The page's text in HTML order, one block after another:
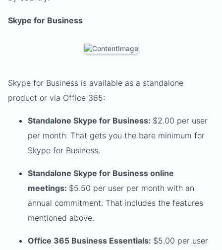
Skype for Business
Skype for Business is available as a standalone
product or via Office 365:
Standalone Skype for Business: $2.00 per user
per month. That gets you the bare minimum for
Skype for Business.
Standalone Skype for Business online
meetings: $5.50 per user per month with an
annual commitment. That includes the features
mentioned above.
Office 365 Business Essentials: $5.00 per user